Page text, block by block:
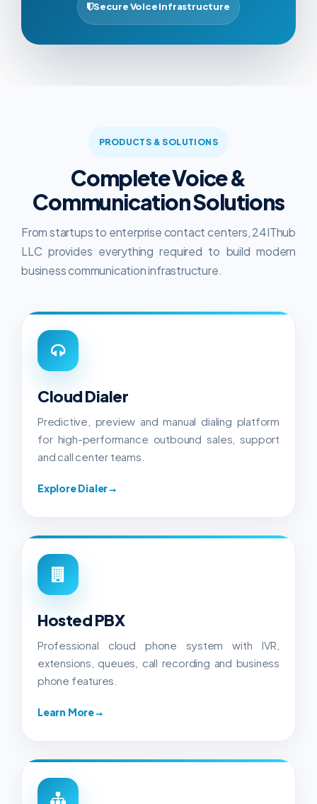
Secure Voice Infrastructure
PRODUCTS & SOLUTIONS
Complete Voice &
Communication Solutions
From startups to enterprise contact centers, 24IThub
LLC provides everything required to build modern
business communication infrastructure.
Cloud Dialer
Predictive, preview and manual dialing platform
for high-performance outbound sales, support
and call center teams.
Explore Dialer→
Hosted PBX
Professional cloud phone system with IVR,
extensions, queues, call recording and business
phone features.
Learn More→